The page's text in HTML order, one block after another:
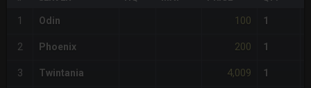
1 Odin 100 1
2 Phoenix 200 1
3 Twintania 4,009 1